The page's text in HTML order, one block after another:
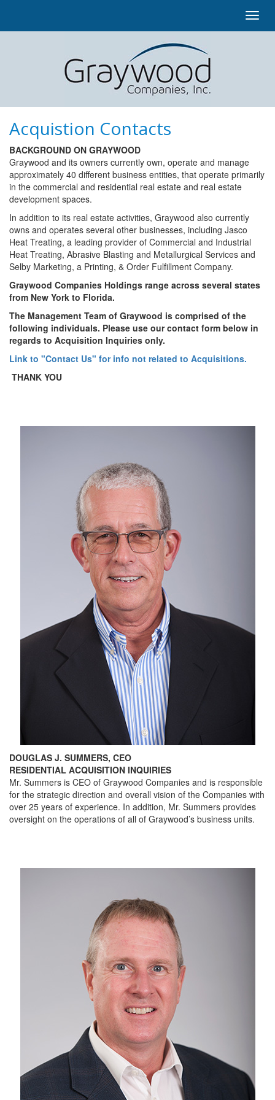
Acquistion Contacts
BACKGROUND ON GRAYWOOD
Graywood and its owners currently own, operate and manage
approximately 40 different business entities, that operate primarily
in the commercial and residential real estate and real estate
development spaces.
In addition to its real estate activities, Graywood also currently
owns and operates several other businesses, including Jasco
Heat Treating, a leading provider of Commercial and Industrial
Heat Treating, Abrasive Blasting and Metallurgical Services and
Selby Marketing, a Printing, & Order Fulfillment Company.
Graywood Companies Holdings range across several states
from New York to Florida.
The Management Team of Graywood is comprised of the
following individuals. Please use our contact form below in
regards to Acquisition Inquiries only.
Link to "Contact Us" for info not related to Acquisitions.
THANK YOU
DOUGLAS J. SUMMERS, CEO
RESIDENTIAL ACQUISITION INQUIRIES
Mr. Summers is CEO of Graywood Companies and is responsible
for the strategic direction and overall vision of the Companies with
over 25 years of experience. In addition, Mr. Summers provides
oversight on the operations of all of Graywood’s business units.